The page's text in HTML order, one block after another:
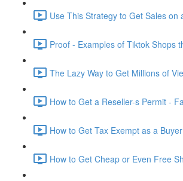
Use This Strategy to Get Sales on
Proof - Examples of Tiktok Shops
The Lazy Way to Get Millions of
How to Get a Reseller-s Permit -
How to Get Tax Exempt as a
How to Get Cheap or Even Free